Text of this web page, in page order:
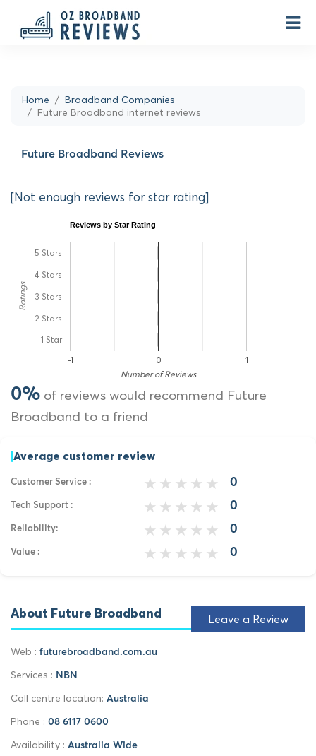
Home
Broadband Companies
Future Broadband internet reviews
Future Broadband Reviews
[Not enough reviews for star rating]
Reviews by Star Rating
-1 0 1
5 Stars
4 Stars
3 Stars
2 Stars
1 Star
Number of Reviews
Ratings
0% of reviews would recommend Future
Broadband to a friend
Average customer review
Customer Service : 0
Tech Support : 0
Reliability: 0
Value : 0
About Future Broadband Leave a Review
Web : futurebroadband.com.au
Services : NBN
Call centre location: Australia
Phone : 08 6117 0600
Availability : Australia Wide